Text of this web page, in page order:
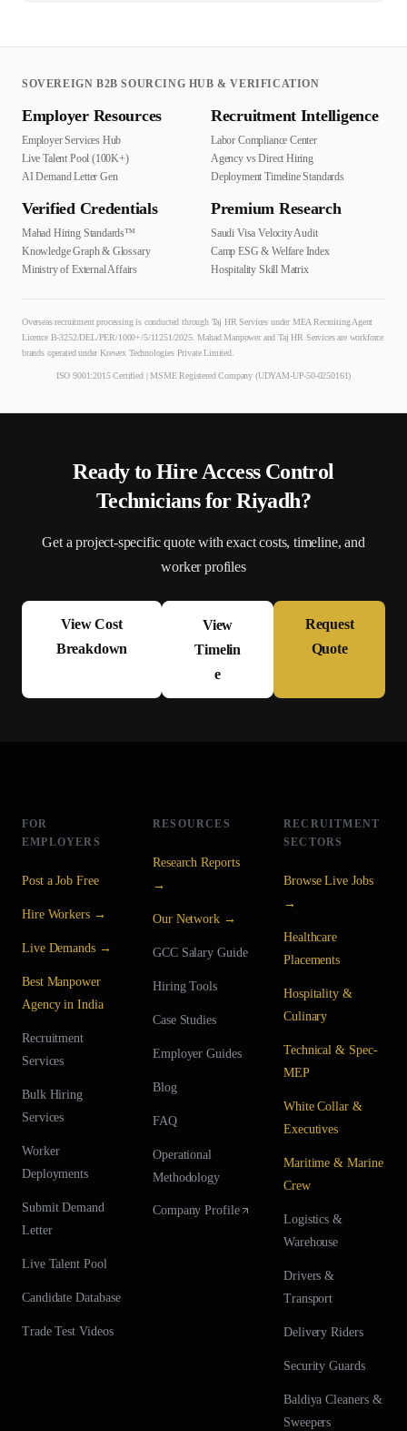
SOVEREIGN B2B SOURCING HUB & VERIFICATION
Employer Resources
Employer Services Hub
Live Talent Pool (100K+)
AI Demand Letter Gen
Recruitment Intelligence
Labor Compliance Center
Agency vs Direct Hiring
Deployment Timeline Standards
Verified Credentials
Mahad Hiring Standards™
Knowledge Graph & Glossary
Ministry of External Affairs
Premium Research
Saudi Visa Velocity Audit
Camp ESG & Welfare Index
Hospitality Skill Matrix
Overseas recruitment processing is conducted through Taj HR Services under MEA Recruiting Agent
Licence B-3252/DEL/PER/1000+/5/11251/2025. Mahad Manpower and Taj HR Services are workforce
brands operated under Krewex Technologies Private Limited.
ISO 9001:2015 Certified | MSME Registered Company (UDYAM-UP-50-0250161)
Ready to HireAccess Control
Technicians forRiyadh?
Get a project-specific quote with exact costs, timeline, and
worker profiles
View Cost
Breakdown
View
Timelin
e
Request
Quote
FOR
EMPLOYERS
Post a Job Free
Hire Workers →
Live Demands →
Best Manpower
Agency in India
Recruitment
Services
Bulk Hiring
Services
Worker
Deployments
Submit Demand
Letter
Live Talent Pool
Candidate Database
Trade Test Videos
RESOURCES
Research Reports
→
Our Network →
GCC Salary Guide
Hiring Tools
Case Studies
Employer Guides
Blog
FAQ
Operational
Methodology
Company Profile
RECRUITMENT
SECTORS
Browse Live Jobs
→
Healthcare
Placements
Hospitality &
Culinary
Technical & Spec-
MEP
White Collar &
Executives
Maritime & Marine
Crew
Logistics &
Warehouse
Drivers &
Transport
Delivery Riders
Security Guards
Baldiya Cleaners &
Sweepers